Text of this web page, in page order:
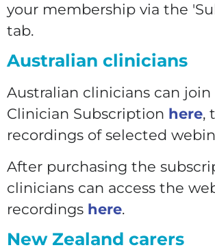
your membership via the
tab.
Australian clinicians
Australian clinicians can join
Clinician Subscription here,
recordings of selected
After purchasing the
clinicians can access the
recordings here.
New Zealand carers